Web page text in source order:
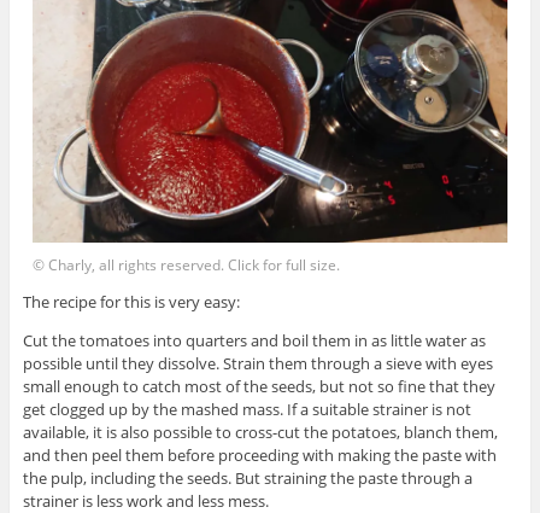
© Charly, all rights reserved. Click for full size.
The recipe for this is very easy:
Cut the tomatoes into quarters and boil them in as little water as
possible until they dissolve. Strain them through a sieve with eyes
small enough to catch most of the seeds, but not so fine that they
get clogged up by the mashed mass. If a suitable strainer is not
available, it is also possible to cross-cut the potatoes, blanch them,
and then peel them before proceeding with making the paste with
the pulp, including the seeds. But straining the paste through a
strainer is less work and less mess.